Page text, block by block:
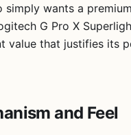
simply wants a premium
G Pro X
value that justifies its
and Feel